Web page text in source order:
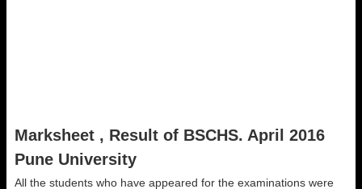
Marksheet , Result of BSCHS. April 2016
Pune University
All the students who have appeared for the examinations were